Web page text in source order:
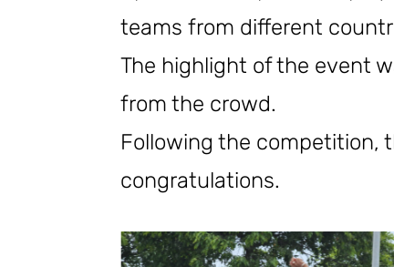
teams from different
The highlight of the event
from the crowd.
Following the competition,
congratulations.